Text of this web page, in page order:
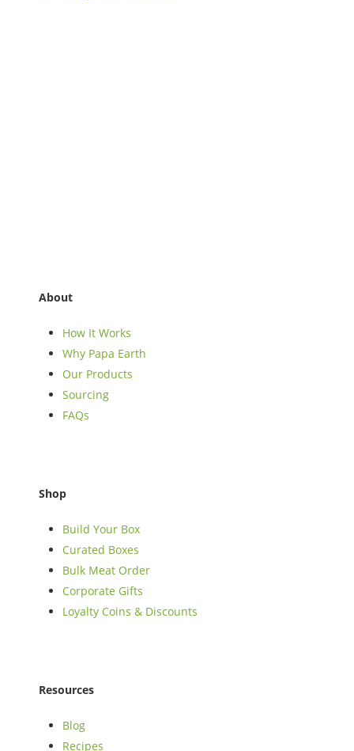
About
How It Works
Why Papa Earth
Our Products
Sourcing
FAQs
Shop
Build Your Box
Curated Boxes
Bulk Meat Order
Corporate Gifts
Loyalty Coins & Discounts
Resources
Blog
Recipes